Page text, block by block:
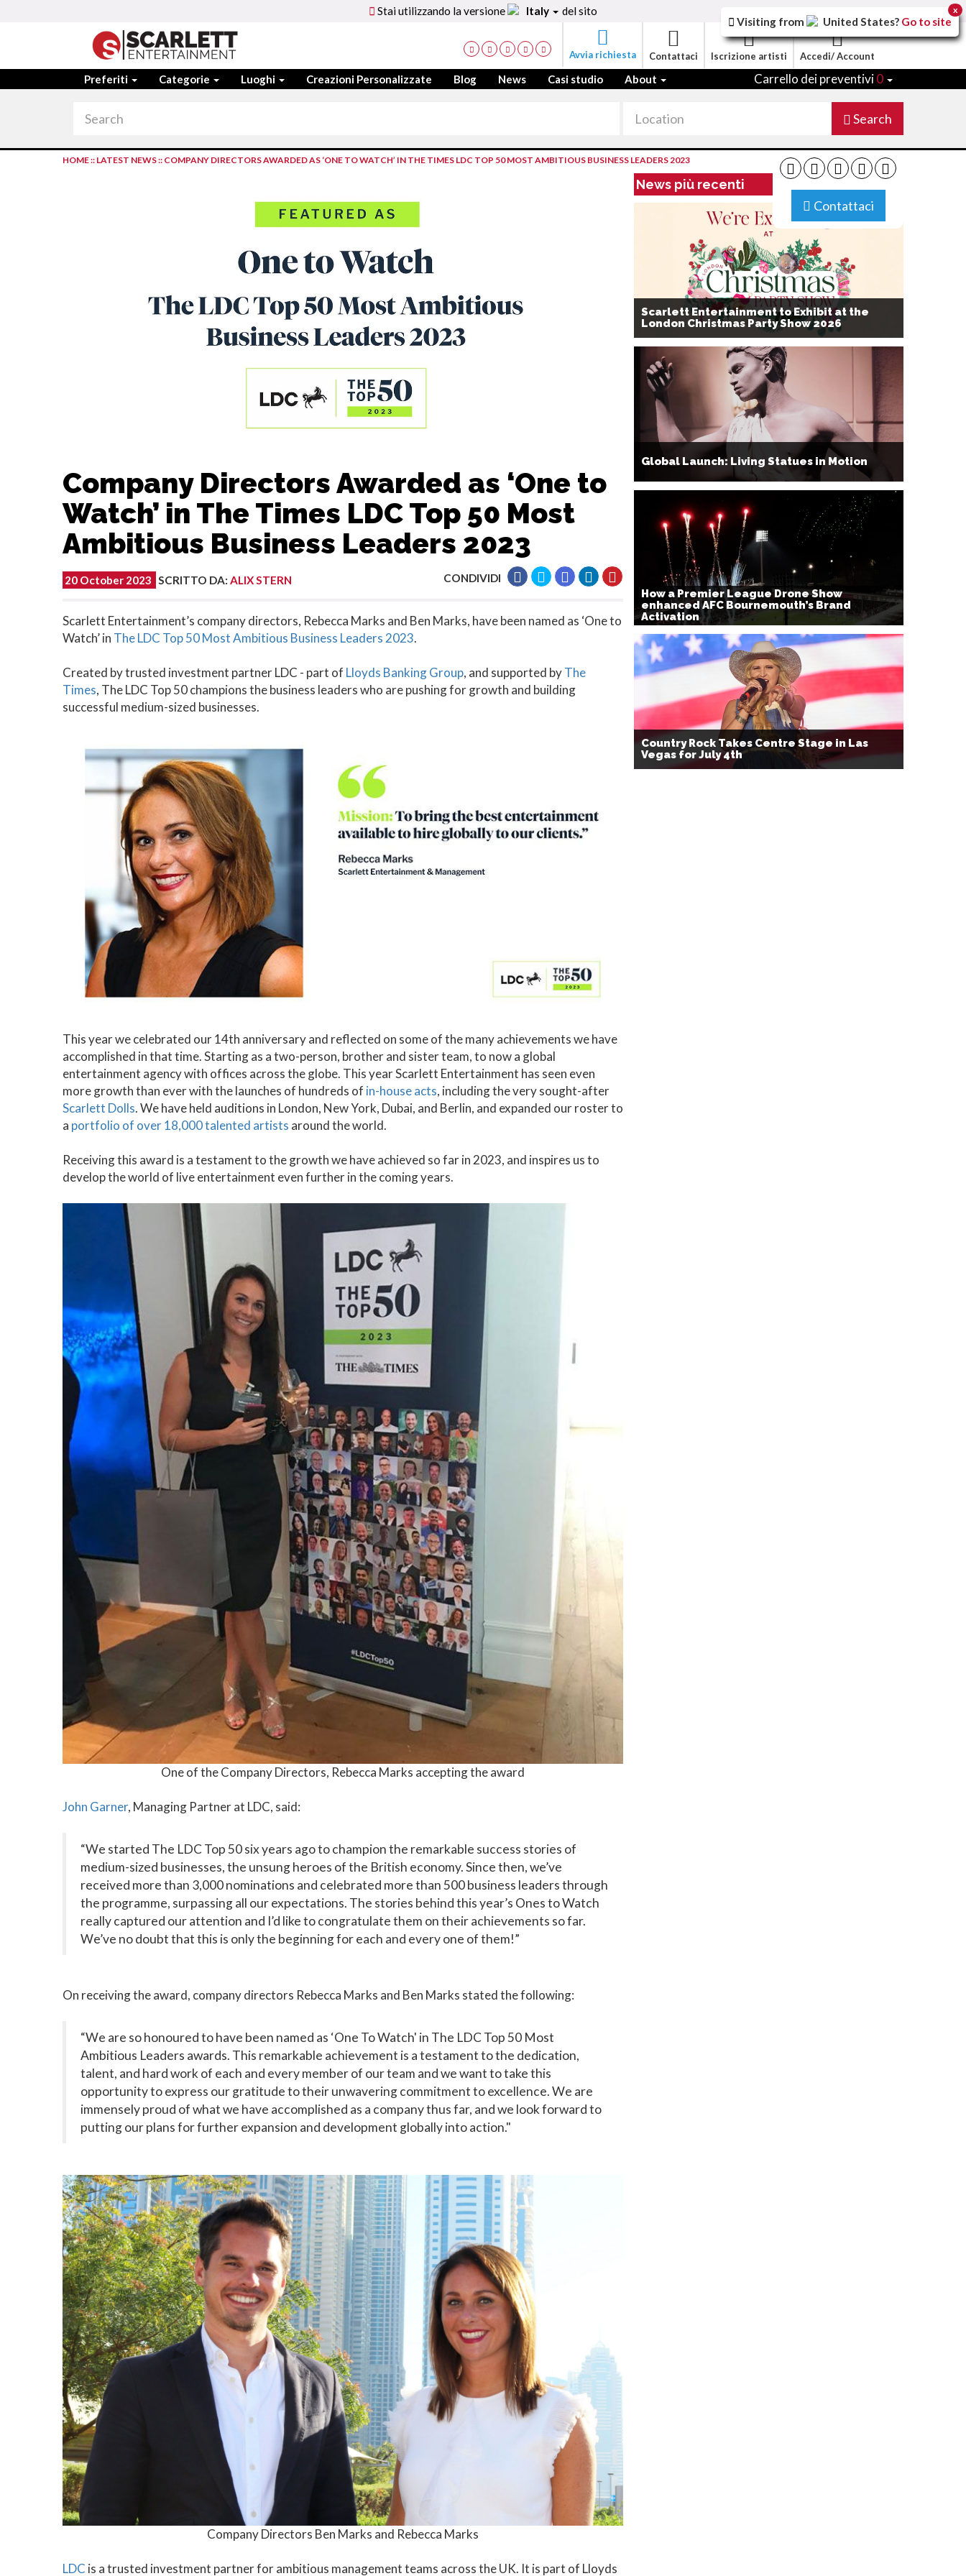
Stai utilizzando la versione Italy del sito
Avvia richiesta Contattaci Iscrizione artisti Accedi/ Account
Preferiti Categorie Luoghi Creazioni Personalizzate Blog News Casi studio About Carrello dei preventivi0
Search
Contattaci
HOME:: LATEST NEWS:: COMPANY DIRECTORS AWARDED AS ‘ONE TO WATCH’ IN THE TIMES LDC TOP 50 MOST AMBITIOUS BUSINESS LEADERS 2023
Company Directors Awarded as ‘One to
Watch’ in The Times LDC Top 50 Most
Ambitious Business Leaders 2023
20 October 2023 SCRITTO DA: ALIX STERN CONDIVIDI
Scarlett Entertainment’s company directors, Rebecca Marks and Ben Marks, have been named as ‘One to
Watch’ in The LDC Top 50 Most Ambitious Business Leaders 2023.
Created by trusted investment partner LDC - part of Lloyds Banking Group, and supported byThe
Times, The LDC Top 50 champions the business leaders who are pushing for growth and building
successful medium-sized businesses.
This year we celebrated our 14th anniversary and reflected on some of the many achievements we have
accomplished in that time. Starting as a two-person, brother and sister team, to now a global
entertainment agency with offices across the globe. This year Scarlett Entertainment has seen even
more growth than ever with the launches of hundreds of in-house acts, including the very sought-after
Scarlett Dolls. We have held auditions in London, New York, Dubai, and Berlin, and expanded our roster to
a portfolio of over 18,000 talented artists around the world.
Receiving this award is a testament to the growth we have achieved so far in 2023, and inspires us to
develop the world of live entertainment even further in the coming years.
One of the Company Directors, Rebecca Marks accepting the award
John Garner, Managing Partner at LDC, said:
“We started The LDC Top 50 six years ago to champion the remarkable success stories of
medium-sized businesses, the unsung heroes of the British economy. Since then, we’ve
received more than 3,000 nominations and celebrated more than 500 business leaders through
the programme, surpassing all our expectations. The stories behind this year’s Ones to Watch
really captured our attention and I’d like to congratulate them on their achievements so far.
We’ve no doubt that this is only the beginning for each and every one of them!”
On receiving the award, company directors Rebecca Marks and Ben Marks stated the following:
“We are so honoured to have been named as ‘One To Watch' in The LDC Top 50 Most
Ambitious Leaders awards. This remarkable achievement is a testament to the dedication,
talent, and hard work of each and every member of our team and we want to take this
opportunity to express our gratitude to their unwavering commitment to excellence. We are
immensely proud of what we have accomplished as a company thus far, and we look forward to
putting our plans for further expansion and development globally into action."
Company Directors Ben Marks and Rebecca Marks
LDC is a trusted investment partner for ambitious management teams across the UK. It is part of Lloyds
News più recenti
Scarlett Entertainment to Exhibit at the
London Christmas Party Show 2026
Global Launch: Living Statues in Motion
How a Premier League Drone Show
enhanced AFC Bournemouth’s Brand
Activation
Country Rock Takes Centre Stage in Las
Vegas for July 4th
Visiting from United States? Go to site
x